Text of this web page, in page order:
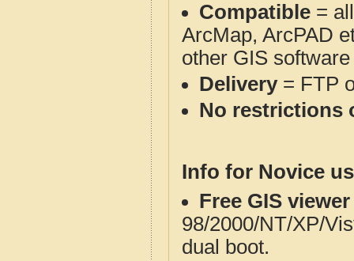
Compatible =
ArcMap, ArcPAD
other GIS
Delivery= FTP
No restrictions
Info for Novice
Free GIS
98/2000/NT/XP/
dual boot.